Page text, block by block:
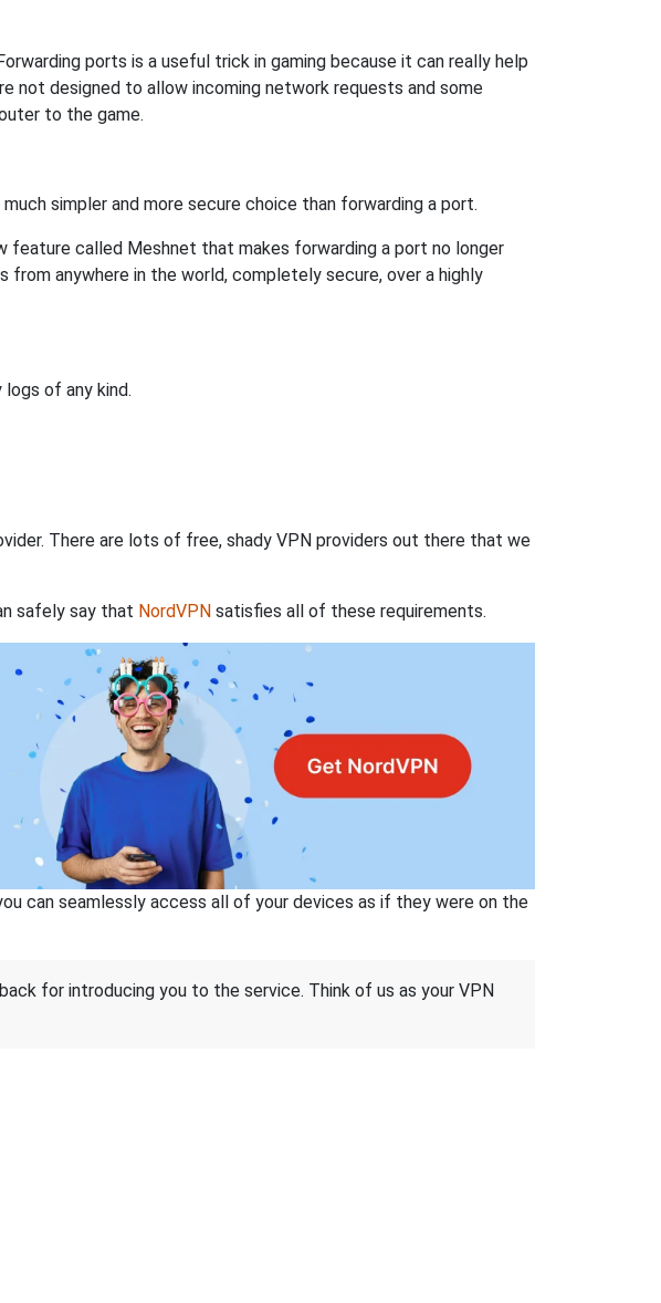
ports is a useful trick in gaming because it can really help
not designed to allow incoming network requests and some
to the game.
simpler and more secure choice than forwarding a port.
called Meshnet that makes forwarding a port no longer
anywhere in the world, completely secure, over a highly
of any kind.
There are lots of free, shady VPN providers out there that we
safely say that NordVPN satisfies all of these requirements.
can seamlessly access all of your devices as if they were on the
for introducing you to the service. Think of us as your VPN